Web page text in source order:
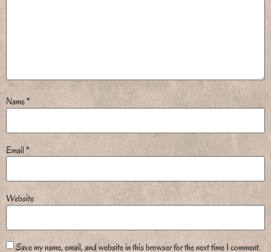
Name*
Email *
Website
Save my name, email, and website in this browser for the next time I comment.